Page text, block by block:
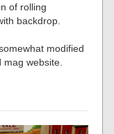
of rolling
backdrop.
modified
website.